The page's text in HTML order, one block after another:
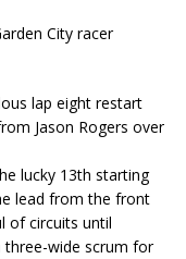
City racer
lap eight restart
Jason Rogers over
lucky 13th starting
lead from the front
of circuits until
wide scrum for